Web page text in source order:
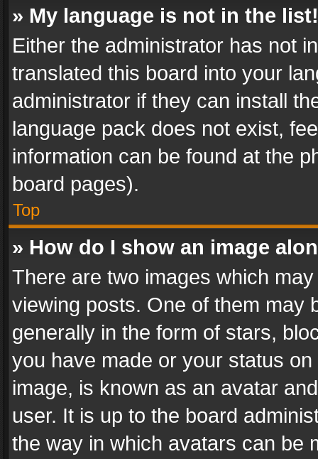
» My language is not in the list!
Either the administrator has not
translated this board into your
administrator if they can install
language pack does not exist,
information can be found at the
board pages).
Top
» How do I show an image
There are two images which
viewing posts. One of them may
generally in the form of stars,
you have made or your status
image, is known as an avatar
user. It is up to the board
the way in which avatars can be